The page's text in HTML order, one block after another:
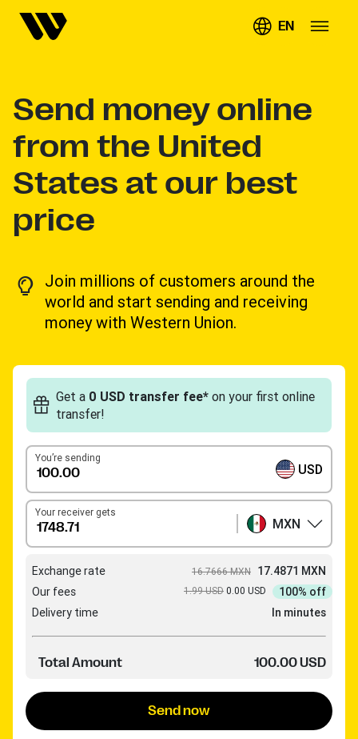
EN
Send money online
from the United
States at our best
price
Join millions of customers around the
world and start sending and receiving
money with Western Union.
Get a 0 USD transfer fee* on your first online
transfer!
You’re sending
USD
Your receiver gets
MXN
Exchange rate 16.7666 MXN 17.4871 MXN
Our fees
1.99 USD 0.00 USD
100% off
Delivery time
In minutes
Total Amount 100.00 USD
Send now